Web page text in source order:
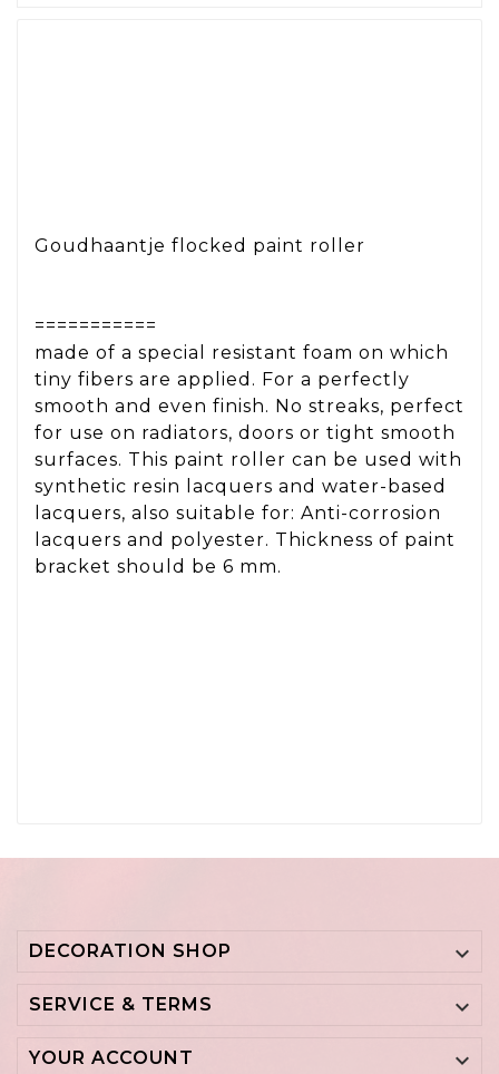
Goudhaantje flocked paint roller
===========
made of a special resistant foam on which
tiny fibers are applied. For a perfectly
smooth and even finish. No streaks, perfect
for use on radiators, doors or tight smooth
surfaces. This paint roller can be used with
synthetic resin lacquers and water-based
lacquers, also suitable for: Anti-corrosion
lacquers and polyester. Thickness of paint
bracket should be 6 mm.
DECORATION SHOP 
SERVICE & TERMS 
YOUR ACCOUNT 